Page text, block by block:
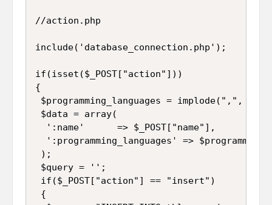
//action.php
include('database_connection.php');
if(isset($_POST["action"]))
{
$programming_languages = implode(",",
$data = array(
  ':name'      => $_POST["name"],
':programming_languages' =>
);
$query = '';
if($_POST["action"] == "insert")
{